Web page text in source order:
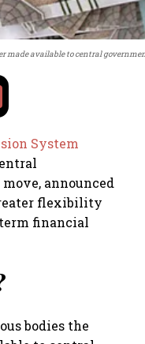
made available to central
System
announced
flexibility
financial
bodies the